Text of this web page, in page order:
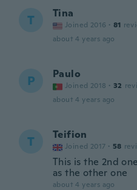
T Tina
Joined 2016 · 81
about 4 years ago
P Paulo
Joined 2018 · 32
about 4 years ago
T Teifion
Joined 2017 · 58
This is the 2nd
as the other one
about 4 years ago